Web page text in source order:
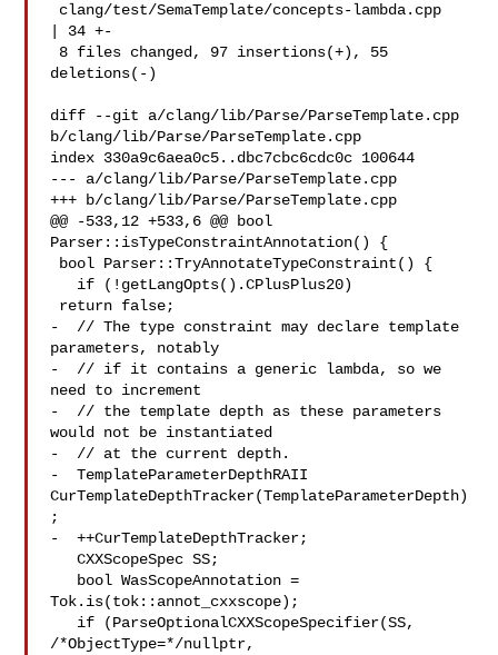
| 34 +-
deletions(-)
diff --git a/clang/lib/Parse/ParseTemplate.cpp
b/clang/lib/Parse/ParseTemplate.cpp
index 330a9c6aea0c5..dbc7cbc6cdc0c 100644
--- a/clang/lib/Parse/ParseTemplate.cpp
+++ b/clang/lib/Parse/ParseTemplate.cpp
@@ -533,12 +533,6 @@ bool
Parser::isTypeConstraintAnnotation() {
-  // The type constraint may declare template
parameters, notably
-  // if it contains a generic lambda, so we
need to increment
-  // the template depth as these parameters
would not be instantiated
-  // at the current depth.
-  TemplateParameterDepthRAII
CurTemplateDepthTracker(TemplateParameterDepth)
;
-  ++CurTemplateDepthTracker;
   CXXScopeSpec SS;
Tok.is(tok::annot_cxxscope);
/*ObjectType=*/nullptr,